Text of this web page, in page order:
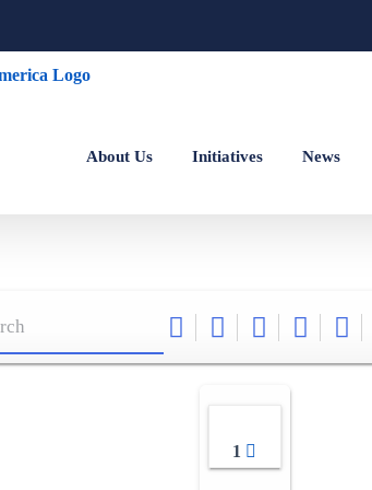
About Us Initiatives News
1